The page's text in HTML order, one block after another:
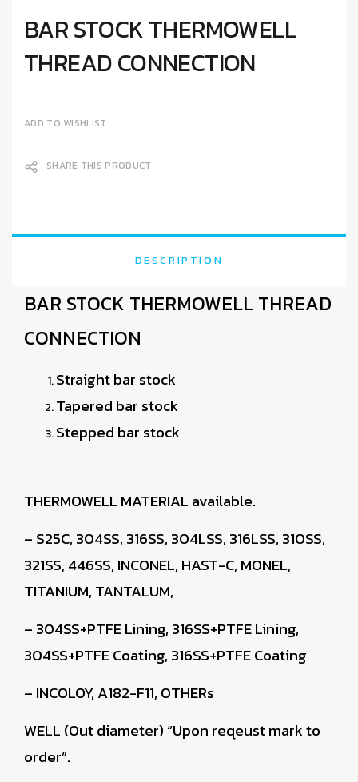
BAR STOCK THERMOWELL
THREAD CONNECTION
ADD TO WISHLIST
SHARE THIS PRODUCT
DESCRIPTION
BAR STOCK THERMOWELL THREAD
CONNECTION
Straight bar stock
Tapered bar stock
Stepped bar stock
THERMOWELL MATERIAL available.
– S25C, 304SS, 316SS, 304LSS, 316LSS, 310SS,
321SS, 446SS, INCONEL, HAST-C, MONEL,
TITANIUM, TANTALUM,
– 304SS+PTFE Lining, 316SS+PTFE Lining,
304SS+PTFE Coating, 316SS+PTFE Coating
– INCOLOY, A182-F11, OTHERs
WELL (Out diameter) “Upon reqeust mark to
order”.